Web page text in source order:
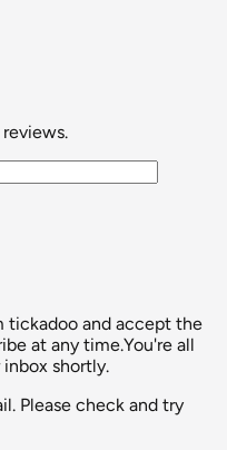
tickadoo and accept the
at any time.You're all
shortly.
Please check and try